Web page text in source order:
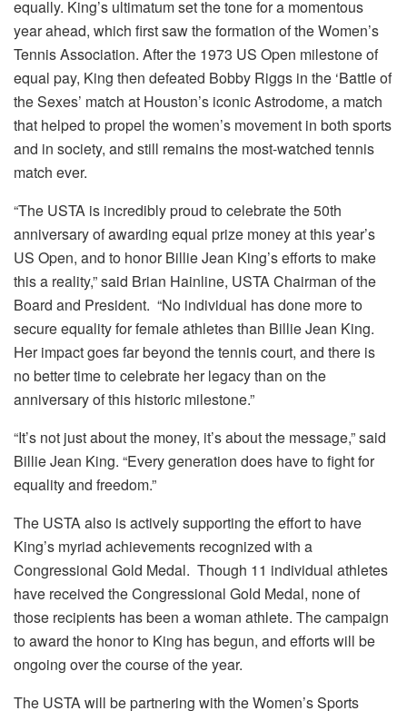
equally. King’s ultimatum set the tone for a momentous
year ahead, which first saw the formation of the Women’s
Tennis Association. After the 1973 US Open milestone of
equal pay, King then defeated Bobby Riggs in the ‘Battle of
the Sexes’ match at Houston’s iconic Astrodome, a match
that helped to propel the women’s movement in both sports
and in society, and still remains the most-watched tennis
match ever.
“The USTA is incredibly proud to celebrate the 50th
anniversary of awarding equal prize money at this year’s
US Open, and to honor Billie Jean King’s efforts to make
this a reality,” said Brian Hainline, USTA Chairman of the
Board and President. “No individual has done more to
secure equality for female athletes than Billie Jean King.
Her impact goes far beyond the tennis court, and there is
no better time to celebrate her legacy than on the
anniversary of this historic milestone.”
“It’s not just about the money, it’s about the message,” said
Billie Jean King. “Every generation does have to fight for
equality and freedom.”
The USTA also is actively supporting the effort to have
King’s myriad achievements recognized with a
Congressional Gold Medal. Though 11 individual athletes
have received the Congressional Gold Medal, none of
those recipients has been a woman athlete. The campaign
to award the honor to King has begun, and efforts will be
ongoing over the course of the year.
The USTA will be partnering with the Women’s Sports